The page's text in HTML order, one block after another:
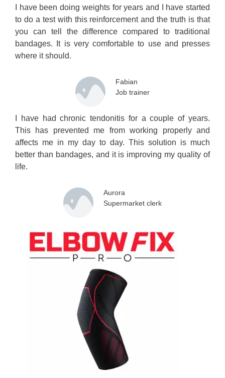
I have been doing weights for years and I have started
to do a test with this reinforcement and the truth is that
you can tell the difference compared to traditional
bandages. It is very comfortable to use and presses
where it should.
Fabian
Job trainer
I have had chronic tendonitis for a couple of years.
This has prevented me from working properly and
affects me in my day to day. This solution is much
better than bandages, and it is improving my quality of
life.
Aurora
Supermarket clerk